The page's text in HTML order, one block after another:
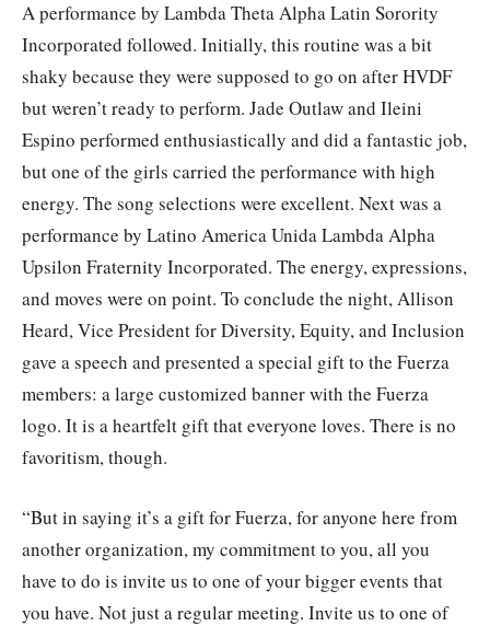
A performance by Lambda Theta Alpha Latin Sorority
Incorporated followed. Initially, this routine was a bit
shaky because they were supposed to go on after HVDF
but weren’t ready to perform. Jade Outlaw and Ileini
Espino performed enthusiastically and did a fantastic job,
but one of the girls carried the performance with high
energy. The song selections were excellent. Next was a
performance by Latino America Unida Lambda Alpha
Upsilon Fraternity Incorporated. The energy, expressions,
and moves were on point. To conclude the night, Allison
Heard, Vice President for Diversity, Equity, and Inclusion
gave a speech and presented a special gift to the Fuerza
members: a large customized banner with the Fuerza
logo. It is a heartfelt gift that everyone loves. There is no
favoritism, though.
“But in saying it’s a gift for Fuerza, for anyone here from
another organization, my commitment to you, all you
have to do is invite us to one of your bigger events that
you have. Not just a regular meeting. Invite us to one of